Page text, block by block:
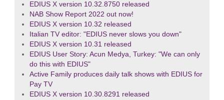
EDIUS X version 10.32.8750 released
NAB Show Report 2022 out now!
EDIUS X version 10.32 released
Italian TV editor: "EDIUS never slows you down"
EDIUS X version 10.31 released
EDIUS User Story: Acun Medya, Turkey: "We can only
do this with EDIUS"
Active Family produces daily talk shows with EDIUS for
Pay TV
EDIUS X version 10.30.8291 released